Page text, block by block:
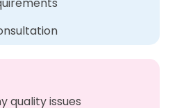
quality issues